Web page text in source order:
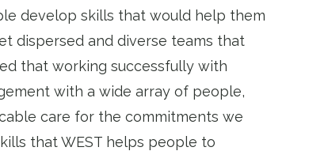
develop skills that would help them
dispersed and diverse teams that
that working successfully with
with a wide array of people,
care for the commitments we
that WEST helps people to